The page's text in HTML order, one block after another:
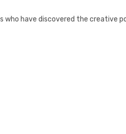
have discovered the creative